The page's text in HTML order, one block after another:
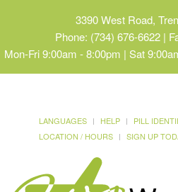
3390 West Road,
Phone: (734) 676-6622 |
Mon-Fri 9:00am - 8:00pm | Sat
LANGUAGES HELP PILL
LOCATION / HOURS
SIGN UP